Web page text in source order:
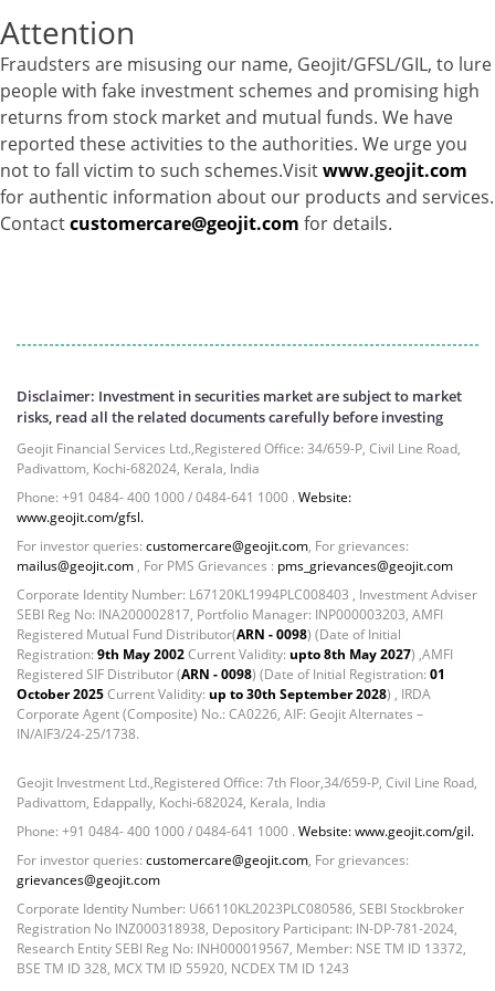
Equity - 72.3365%
Govt Securities / Sovereign - 7.9249%
Net Curr Ass/Net Receivables - 1.76%
Non Convertable Debenture - 16.61%
Pass Through Certificates - 0.4%
Reverse Repos - 0.2%
Cash & Cash Equivalents - 0.0044%
Equity - 96.33%
Net Curr Ass/Net Receivables - 3.07%
Reverse Repos - 0.0453%
Debt & Others - 0.14%
Equity - 72.3365%
Govt Securities / Sovereign - 7.9249%
Net Curr Ass/Net Receivables - 1.76%
Non Convertable Debenture - 16.61%
Pass Through Certificates - 0.4%
Reverse Repos - 0.2%
Debt & Others - 0.14%
Equity - 72.3365%
Govt Securities / Sovereign - 7.9249%
Net Curr Ass/Net Receivables - 1.76%
Non Convertable Debenture - 16.61%
Pass Through Certificates - 0.4%
Equity - 97.25%
Net Curr Ass/Net Receivables - -0.57%
Equity - 99.69%
Net Curr Ass/Net Receivables - 0.33%
Certificate of Deposit - 0.65%
Debt & Others - 0.14%
Equity - 72.3365%
Attention
Fraudsters are misusing our name, Geojit/GFSL/GIL, to lure
people with fake investment schemes and promising high
returns from stock market and mutual funds. We have
reported these activities to the authorities. We urge you
not to fall victim to such schemes.Visitwww.geojit.com
for authentic information about our products and services.
Contactcustomercare@geojit.com for details.
Disclaimer: Investment in securities market are subject to market
risks, read all the related documents carefully before investing
Geojit Financial Services Ltd.,Registered Office: 34/659-P, Civil Line Road,
Padivattom, Kochi-682024, Kerala, India
Phone: +91 0484- 400 1000 / 0484-641 1000 . Website:
www.geojit.com/gfsl.
For investor queries: customercare@geojit.com, For grievances:
mailus@geojit.com , For PMS Grievances : pms_grievances@geojit.com
Corporate Identity Number: L67120KL1994PLC008403 , Investment Adviser
SEBI Reg No: INA200002817, Portfolio Manager: INP000003203, AMFI
Registered Mutual Fund Distributor(ARN - 0098) (Date of Initial
Registration: 9th May 2002Current Validity: upto 8th May 2027) ,AMFI
Registered SIF Distributor (ARN - 0098) (Date of Initial Registration: 01
October 2025Current Validity: up to 30th September 2028) , IRDA
Corporate Agent (Composite) No.: CA0226, AIF: Geojit Alternates –
IN/AIF3/24-25/1738.
Geojit Investment Ltd.,Registered Office: 7th Floor,34/659-P, Civil Line Road,
Padivattom, Edappally, Kochi-682024, Kerala, India
Phone: +91 0484- 400 1000 / 0484-641 1000 . Website: www.geojit.com/gil.
For investor queries: customercare@geojit.com, For grievances:
grievances@geojit.com
Corporate Identity Number: U66110KL2023PLC080586, SEBI Stockbroker
Registration No INZ000318938, Depository Participant: IN-DP-781-2024,
Research Entity SEBI Reg No: INH000019567, Member: NSE TM ID 13372,
BSE TM ID 328, MCX TM ID 55920, NCDEX TM ID 1243